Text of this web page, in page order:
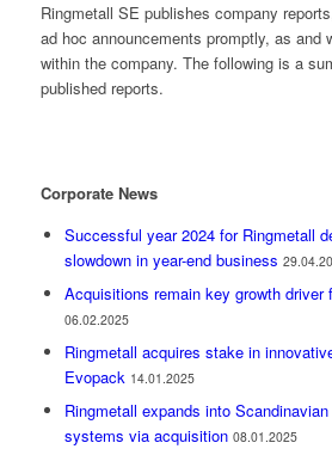
Ringmetall SE publishes company
ad hoc announcements promptly, as and
within the company. The following is a
published reports.
Corporate News
Successful year 2024 for Ringmetall
slowdown in year-end business
Acquisitions remain key growth driver
06.02.2025
Ringmetall acquires stake in
Evopack 14.01.2025
Ringmetall expands into
systems via acquisition 08.01.2025